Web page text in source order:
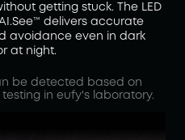
getting stuck. The LED
delivers accurate
avoidance even in dark
at night.
be detected based on
in eufy's laboratory.